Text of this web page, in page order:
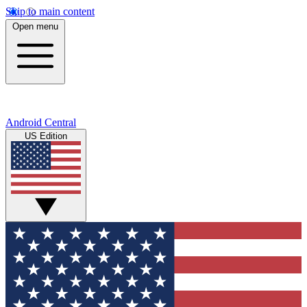
Skip to main content
Open menu
Android Central
US Edition